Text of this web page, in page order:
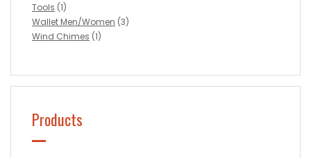
Tools (1)
Wallet Men/Women (3)
Wind Chimes (1)
Products